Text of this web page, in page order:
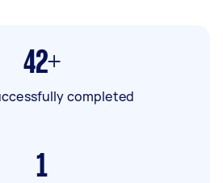
42+
completed
1